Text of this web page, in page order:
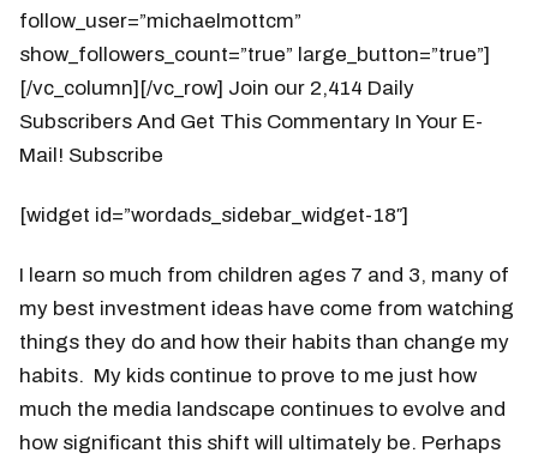
follow_user=”michaelmottcm”
show_followers_count=”true” large_button=”true”]
[/vc_column][/vc_row] Join our 2,414 Daily
Subscribers And Get This Commentary In Your E-
Mail! Subscribe
[widget id=”wordads_sidebar_widget-18″]
I learn so much from children ages 7 and 3, many of
my best investment ideas have come from watching
things they do and how their habits than change my
habits. My kids continue to prove to me just how
much the media landscape continues to evolve and
how significant this shift will ultimately be. Perhaps